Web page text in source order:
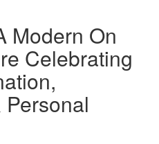
Modern On
Celebrating